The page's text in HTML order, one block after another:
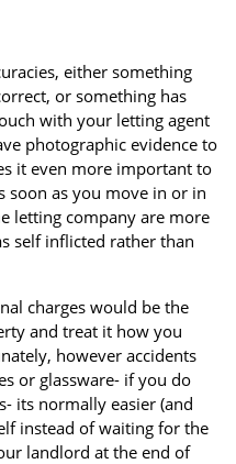
either something
or something has
with your letting agent
photographic evidence to
it even more important to
soon as you move in or in
letting company are more
self inflicted rather than
charges would be the
and treat it how you
however accidents
or glassware- if you do
its normally easier (and
instead of waiting for the
landlord at the end of